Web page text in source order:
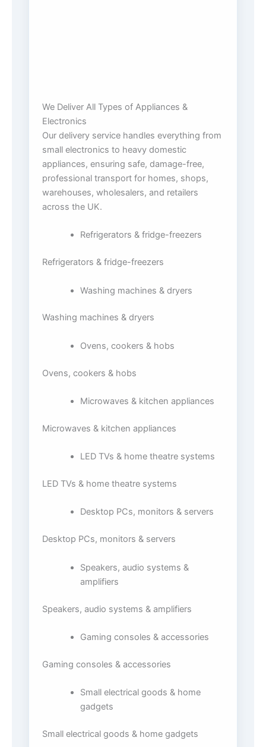
We Deliver All Types of Appliances &
Electronics
Our delivery service handles everything from
small electronics to heavy domestic
appliances, ensuring safe, damage-free,
professional transport for homes, shops,
warehouses, wholesalers, and retailers
across the UK.
Refrigerators & fridge-freezers
Refrigerators & fridge-freezers
Washing machines & dryers
Washing machines & dryers
Ovens, cookers & hobs
Ovens, cookers & hobs
Microwaves & kitchen appliances
Microwaves & kitchen appliances
LED TVs & home theatre systems
LED TVs & home theatre systems
Desktop PCs, monitors & servers
Desktop PCs, monitors & servers
Speakers, audio systems &
amplifiers
Speakers, audio systems & amplifiers
Gaming consoles & accessories
Gaming consoles & accessories
Small electrical goods & home
gadgets
Small electrical goods & home gadgets